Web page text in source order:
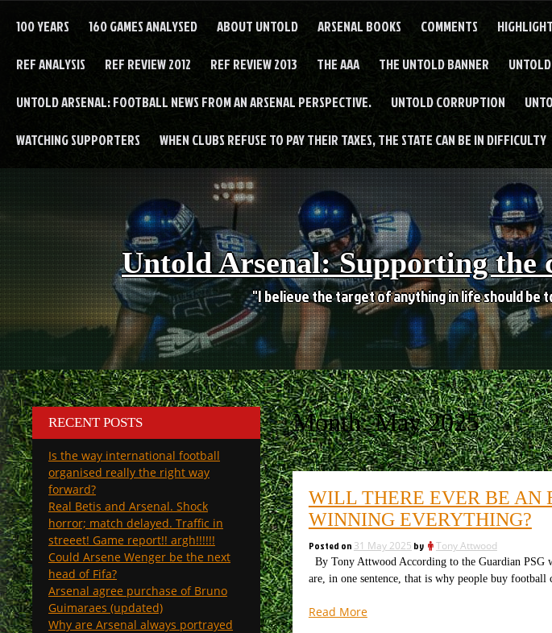
100 YEARS 160 GAMES ANALYSED ABOUT UNTOLD ARSENAL BOOKS COMMENTS
REF ANALYSIS REF REVIEW 2012 REF REVIEW 2013 THE AAA THE UNTOLD BANNER
UNTOLD ARSENAL: FOOTBALL NEWS FROM AN ARSENAL PERSPECTIVE. UNTOLD CORRUPTION
WATCHING SUPPORTERS WHEN CLUBS REFUSE TO PAY THEIR TAXES, THE STATE CAN BE IN DIFFICULTY
Untold Arsenal: Supporting the
"I believe the target of anything in life should be
Month:May 2025
WILL THERE EVER BE AN
WINNING EVERYTHING?
Posted on 31 May 2025 by Tony Attwood
By Tony Attwood According to the Guardian PSG
are, in one sentence, that is why people buy
Read More“Will
RECENT POSTS
Is the way international football
organised really the right way
forward?
Real Betis and Arsenal. Shock
horror; match delayed. Traffic in
streeet! Game report!! argh!!!!!!
Could Arsene Wenger be the next
head of Fifa?
Arsenal agree purchase of Bruno
Guimaraes (updated)
Why are Arsenal always portrayed